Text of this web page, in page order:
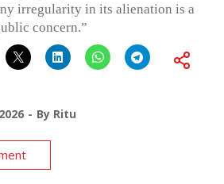
irregularity in its alienation is a
concern.”
By Ritu